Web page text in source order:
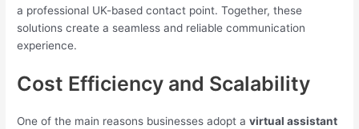
a professional UK-based contact point. Together, these
solutions create a seamless and reliable communication
experience.
Cost Efficiency and Scalability
One of the main reasons businesses adopt avirtual assistant